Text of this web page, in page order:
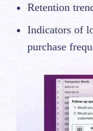
Retention
Indicators of
purchase